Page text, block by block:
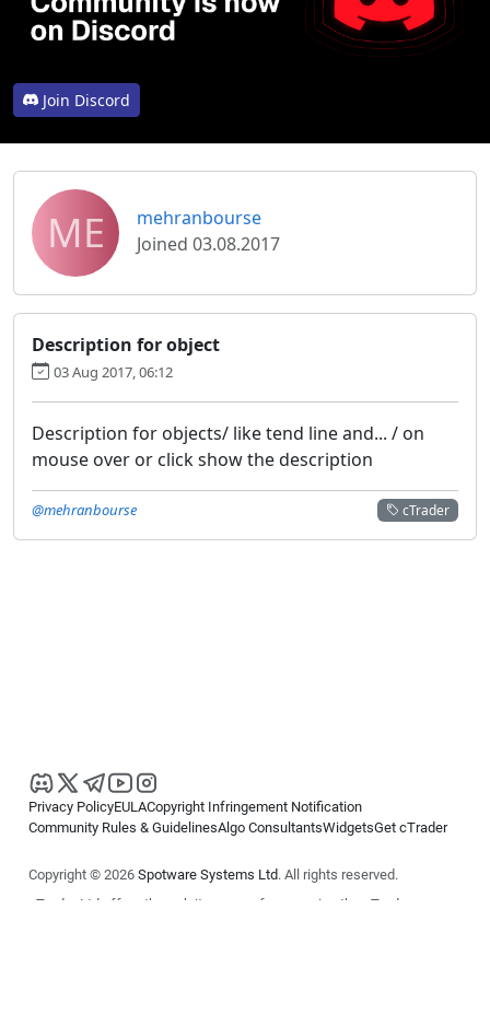
Join Discord
ME
mehranbourse
Joined 03.08.2017
Description for object
03 Aug 2017, 06:12
Description for objects/ like tend line and... / on
mouse over or click show the description
cTrader
@mehranbourse
Privacy PolicyEULACopyright Infringement Notification
Community Rules & GuidelinesAlgo ConsultantsWidgetsGet cTrader
Copyright © 2026 Spotware Systems Ltd. All rights reserved.
cTrader Ltd offers through its group of companies the cTrader